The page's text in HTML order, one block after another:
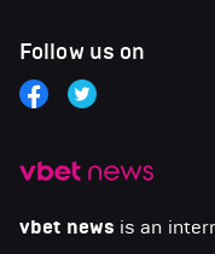
vbet news is an
Follow us on